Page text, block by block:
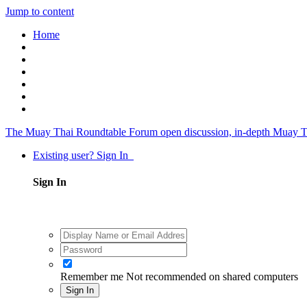
Jump to content
Home
The Muay Thai Roundtable Forum open discussion, in-depth Muay
Existing user? Sign In
Sign In
Remember me Not recommended on shared computers
Sign In